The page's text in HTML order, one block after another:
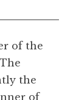
of the
the
of